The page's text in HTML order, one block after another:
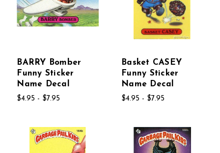
BARRY Bomber
Funny Sticker
Name Decal
$4.95 - $7.95
Basket CASEY
Funny Sticker
Name Decal
$4.95 - $7.95